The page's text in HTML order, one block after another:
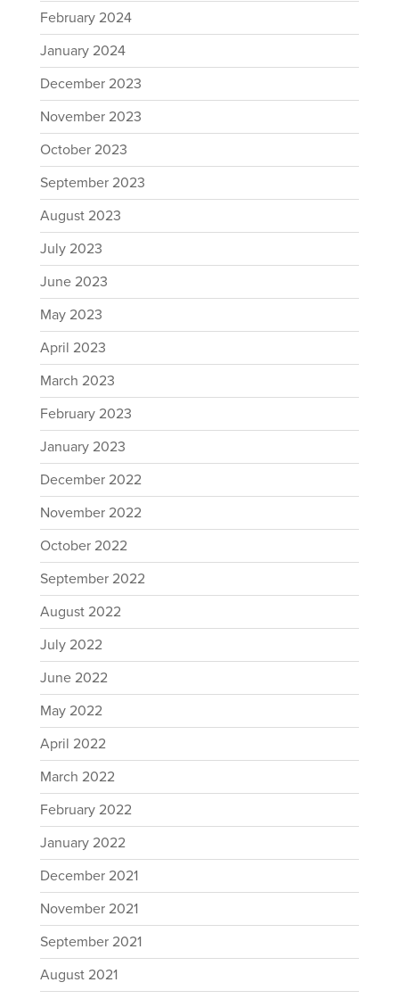
February 2024
January 2024
December 2023
November 2023
October 2023
September 2023
August 2023
July 2023
June 2023
May 2023
April 2023
March 2023
February 2023
January 2023
December 2022
November 2022
October 2022
September 2022
August 2022
July 2022
June 2022
May 2022
April 2022
March 2022
February 2022
January 2022
December 2021
November 2021
September 2021
August 2021